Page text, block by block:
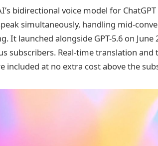
bidirectional voice model for
simultaneously, handling mid-
It launched alongside GPT-5.6 on June
subscribers. Real-time translation
included at no extra cost above the